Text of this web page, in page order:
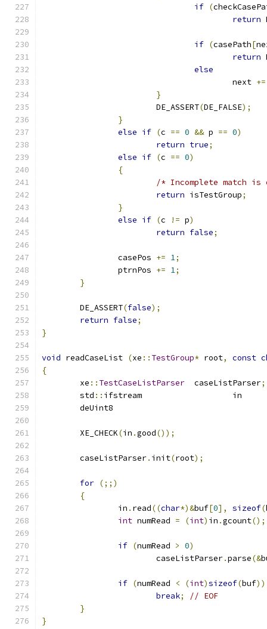
if (
return
if (casePath[
return
else
					next
+=
}
			DE_ASSERT
(DE_FALSE);
}
else if (c == 0 && p == 0)
return true;
else if (c == 0)
{
/* Incomplete match
return isTestGroup;
}
else if (c != p)
return false;
		casePos
+= 1;
		ptrnPos
+= 1;
}
	DE_ASSERT
(false);
return false;
}
void readCaseList (xe :: TestGroup* root, const
{
	xe
:: TestCaseListParser
	caseListParser
;
	std
::
	XE_CHECK
(in .good());
	caseListParser
. init(root);
for (;;)
{
		in
. read((char*)&buf[0], sizeof(
int numRead = (int) in .gcount();
if (numRead > 0)
			caseListParser
.parse(&
if (numRead < (int)sizeof(buf))
break;
// EOF
}
}